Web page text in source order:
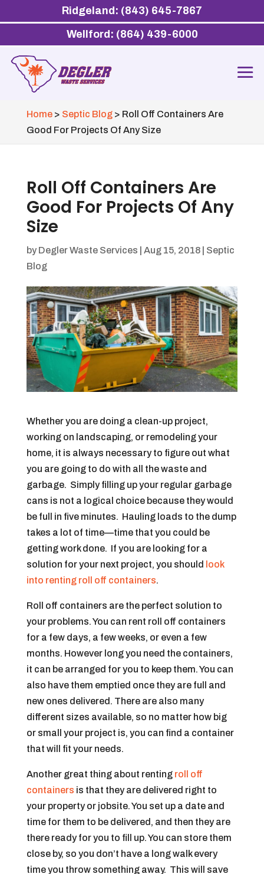
Home> Septic Blog> Roll Off Containers Are
Good For Projects Of Any Size
Roll Off Containers Are
Good For Projects Of Any
Size
by Degler Waste Services Aug 15, 2018| Septic
Blog
Whether you are doing a clean-up project,
working on landscaping, or remodeling your
home, it is always necessary to figure out what
you are going to do with all the waste and
garbage. Simply filling up your regular garbage
cans is not a logical choice because they would
be full in five minutes. Hauling loads to the dump
takes a lot of time—time that you could be
getting work done. If you are looking for a
solution for your next project, you should
look
into renting roll off containers.
Roll off containers are the perfect solution to
your problems. You can rent roll off containers
for a few days, a few weeks, or even a few
months. However long you need the containers,
it can be arranged for you to keep them. You can
also have them emptied once they are full and
new ones delivered. There are also many
different sizes available, so no matter how big
or small your project is, you can find a container
that will fit your needs.
Another great thing about renting roll off
containers is that they are delivered right to
your property or jobsite. You set up a date and
time for them to be delivered, and then they are
there ready for you to fill up. You can store them
close by, so you don’t have a long walk every
time you throw something away. This will save
Ridgeland: (843) 645-7867
Wellford: (864) 439-6000